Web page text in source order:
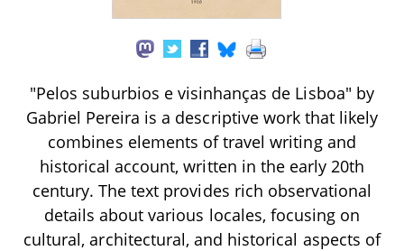
"Pelos suburbios e visinhanças de Lisboa" by
Gabriel Pereira is a descriptive work that likely
combines elements of travel writing and
historical account, written in the early 20th
century. The text provides rich observational
details about various locales, focusing on
cultural, architectural, and historical aspects of